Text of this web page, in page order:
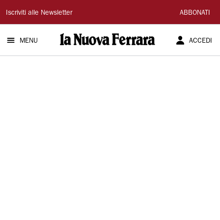
La
Nuova
Ferrara
Iscriviti alle Newsletter ABBONATI
MENU ACCEDI